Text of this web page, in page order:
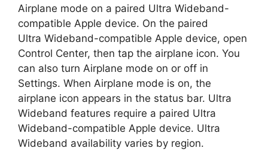
Airplane mode on a paired Ultra Wideband-
compatible Apple device. On the paired
Ultra Wideband-compatible Apple device, open
Control Center, then tap the airplane icon. You
can also turn Airplane mode on or off in
Settings. When Airplane mode is on, the
airplane icon appears in the status bar. Ultra
Wideband features require a paired Ultra
Wideband-compatible Apple device. Ultra
Wideband availability varies by region.